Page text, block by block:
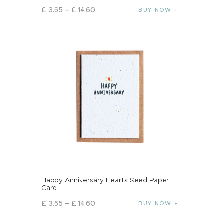
£ 3.65 – £ 14.60 BUY NOW
Happy Anniversary Hearts Seed Paper
Card
£ 3.65 – £ 14.60 BUY NOW